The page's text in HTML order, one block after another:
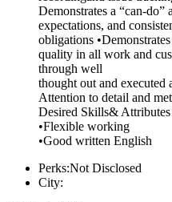
Demonstrates a “can-do”
expectations, and
obligations
quality in all work and
through well
thought out and executed
Attention to detail and
Desired Skills&
•Flexible working
•Good written English
Perks:Not Disclosed
City: